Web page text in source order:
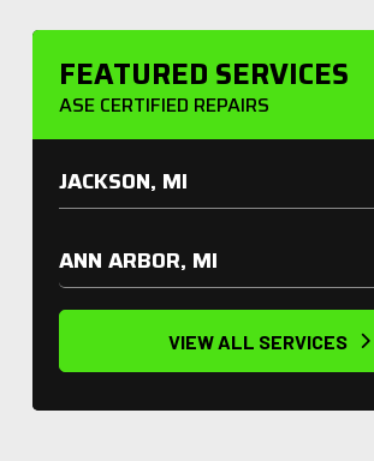
FEATURED SERVICES
ASE CERTIFIED REPAIRS
JACKSON, MI
ANN ARBOR, MI
VIEW ALL SERVICES